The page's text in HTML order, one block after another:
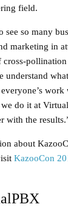
field.
see so many
marketing in
cross-
understand
do it at
with the
about
KazooCon